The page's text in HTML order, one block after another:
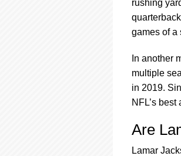
rushing
games of a
In another
multiple
in 2019.
NFL’s
Are
Lamar